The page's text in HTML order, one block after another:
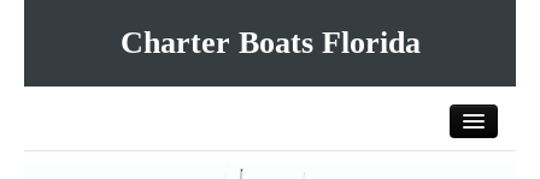
Charter Boats Florida